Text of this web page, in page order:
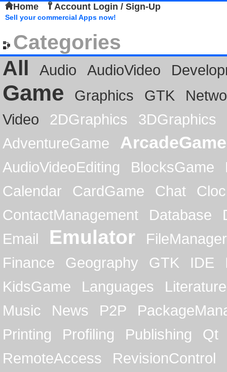
Home Account Login / Sign-Up
Sell your commercial Apps now!
Categories
All
Audio AudioVideo
Game Graphics GTK
Video
2DGraphics
3DGraphics
AdventureGame
ArcadeGame
AudioVideoEditing BlocksGame
Calendar
CardGame Chat
ContactManagement
Database
Email
Emulator
FileManager
Finance
Geography GTK IDE
KidsGame
Languages
Literature
Music
News P2P
Printing
Profiling Publishing
Qt
RemoteAccess
RevisionControl